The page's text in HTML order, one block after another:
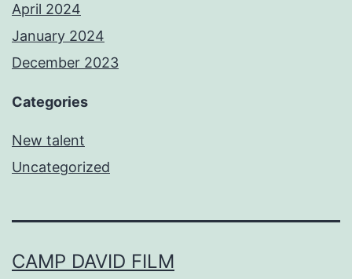
April 2024
January 2024
December 2023
Categories
New talent
Uncategorized
CAMP DAVID FILM